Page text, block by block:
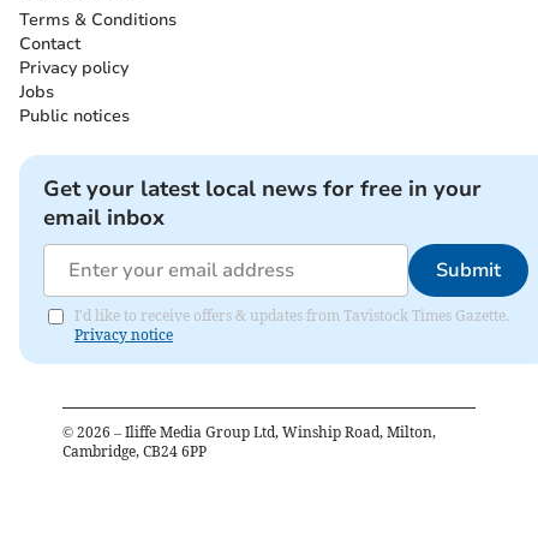
Terms & Conditions
Contact
Privacy policy
Jobs
Public notices
Get your latest local news for free in your
email inbox
Submit
I'd like to receive offers & updates from Tavistock Times Gazette.
Privacy notice
© 2026 – Iliffe Media Group Ltd, Winship Road, Milton,
Cambridge, CB24 6PP